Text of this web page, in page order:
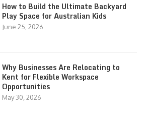
How to Build the Ultimate Backyard
Play Space for Australian Kids
June 25, 2026
Why Businesses Are Relocating to
Kent for Flexible Workspace
Opportunities
May 30, 2026